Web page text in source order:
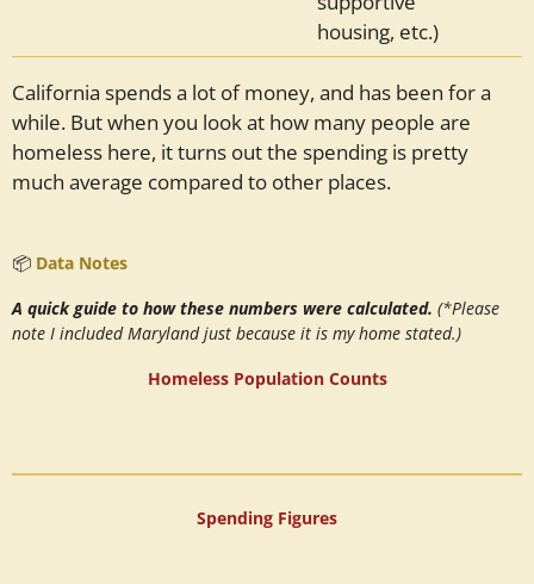
housing, etc.)
California spends a lot of money, and has been for a
while. But when you look at how many people are
homeless here, it turns out the spending is pretty
much average compared to other places.
📦 Data Notes
A quick guide to how these numbers were calculated. (*Please
note I included Maryland just because it is my home stated.)
Homeless Population Counts
Spending Figures